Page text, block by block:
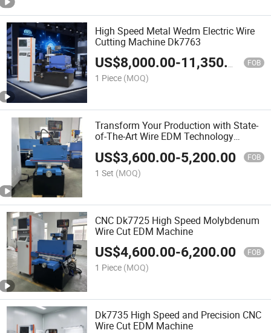
High Speed Metal Wedm Electric Wire
Cutting Machine Dk7763
US$8,000.00-11,350.00 FOB
1 Piece (MOQ)
Transform Your Production with State-
of-The-Art Wire EDM Technology
US$3,600.00-5,200.00 FOB
1 Set (MOQ)
CNC Dk7725 High Speed Molybdenum
Wire Cut EDM Machine
US$4,600.00-6,200.00 FOB
1 Piece (MOQ)
Dk7735 High Speed and Precision CNC
Wire Cut EDM Machine